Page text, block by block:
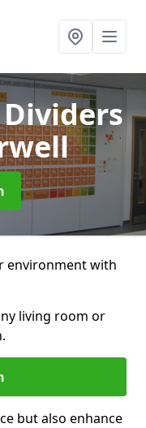
environment with
living room or
but also enhance